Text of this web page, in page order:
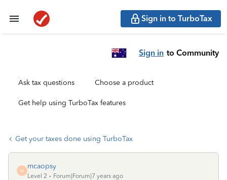
Sign in to TurboTax
Sign in to Community
Ask tax questions Choose a product
Get help using TurboTax features
Get your taxes done using TurboTax
M
mcaopsy
Level 2
Forum|Forum|7 years ago